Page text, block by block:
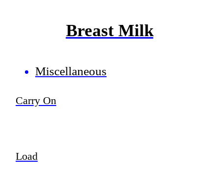
Breast Milk
Miscellaneous
Carry On
Load